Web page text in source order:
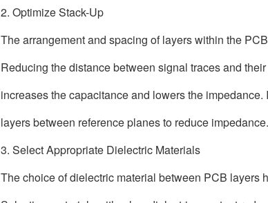
2. Optimize Stack-Up
The arrangement and spacing of layers within the
Reducing the distance between signal traces and
increases the capacitance and lowers the
layers between reference planes to reduce impedance.
3. Select Appropriate Dielectric Materials
The choice of dielectric material between PCB layers